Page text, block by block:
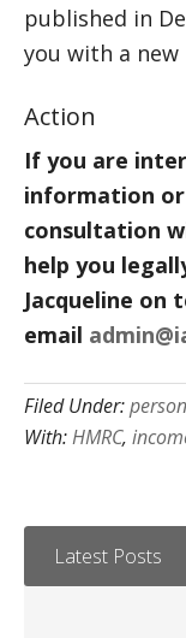
published in
you with a new
Action
If you are
information
consultation
help you
Jacqueline on
email
Filed Under:
With:HMRC,
Latest Posts